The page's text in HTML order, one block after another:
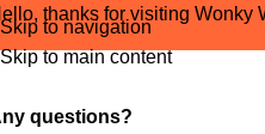
Skip to navigation
Skip to main content
thanks for visiting Wonky
questions?